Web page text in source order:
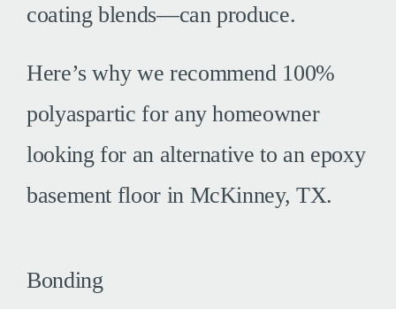
coating blends—can produce.
Here’s why we recommend 100%
polyaspartic for any homeowner
looking for an alternative to an epoxy
basement floor in McKinney, TX.
Bonding